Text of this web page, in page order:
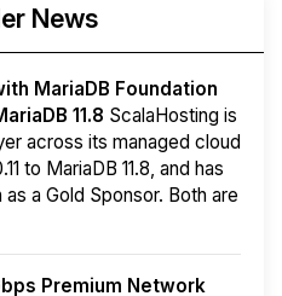
News
MariaDB Foundation
11.8 ScalaHosting is
across its managed cloud
to MariaDB 11.8, and has
a Gold Sponsor. Both are
Premium Network